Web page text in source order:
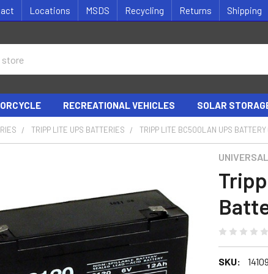
Locations MSDS Recycling Returns Shipping
RECREATIONAL VEHICLES SOLAR
TRIPP LITE UPS BATTERIES TRIPP LITE BC500LAN UPS BATTERY
UNIVERSAL
SKU: 14109